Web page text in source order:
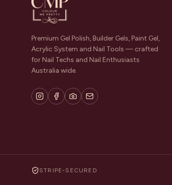
Premium Gel Polish, Builder Gels, Paint Gel,
Acrylic System and Nail Tools — crafted
for Nail Techs and Nail Enthusiasts
Australia wide.
STRIPE-SECURED